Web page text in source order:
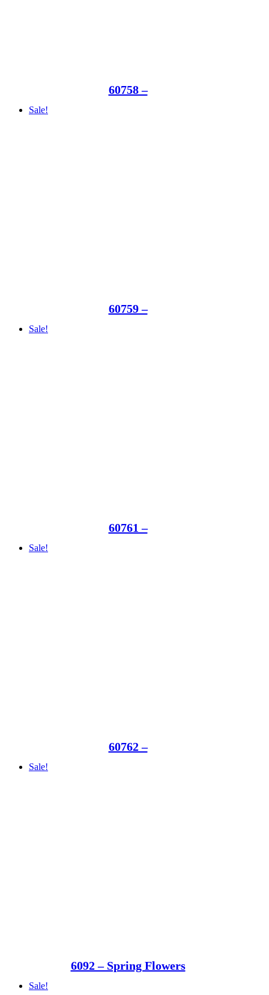
60758 –
Sale!
60759 –
Sale!
60761 –
Sale!
60762 –
Sale!
6092 – Spring Flowers
Sale!